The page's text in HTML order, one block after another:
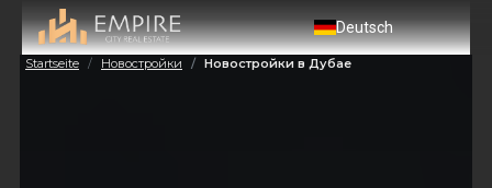
Deutsch
Startseite Новостройки Новостройки в Дубае